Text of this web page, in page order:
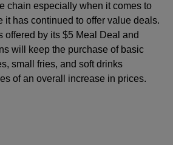
chain especially when it comes to
it has continued to offer value deals.
offered by its $5 Meal Deal and
will keep the purchase of basic
small fries, and soft drinks
of an overall increase in prices.